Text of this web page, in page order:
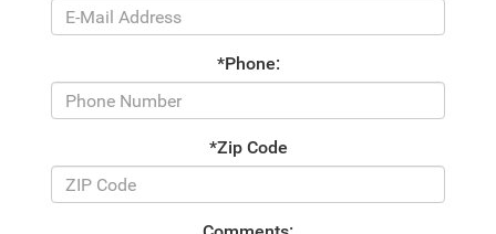
*Phone:
*Zip Code